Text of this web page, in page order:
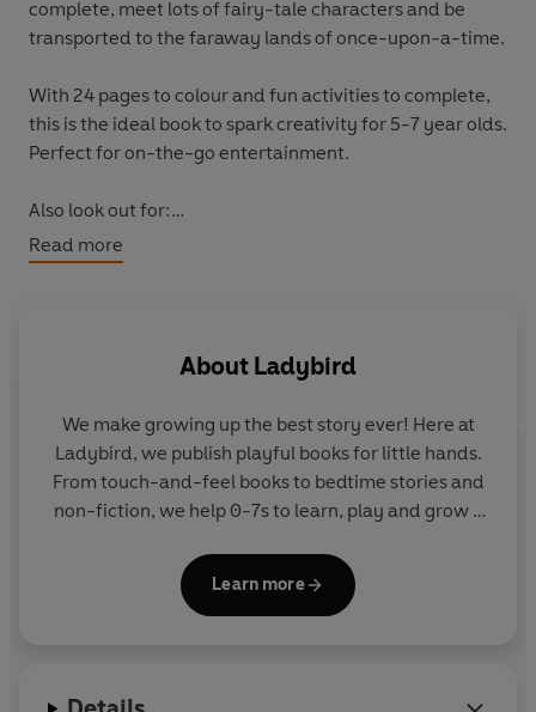
complete, meet lots of fairy-tale characters and be
transported to the faraway lands of once-upon-a-time.
With 24 pages to colour and fun activities to complete,
this is the ideal book to spark creativity for 5-7 year olds.
Perfect for on-the-go entertainment.
Also look out for:
Fun With Ladybird: Colouring Activity Book: Pirates
Fun With Ladybird: Colouring Activity Book: Mermaids
Read more
About Ladybird
We make growing up the best story ever! Here at
Ladybird, we publish playful books for little hands.
From touch-and-feel books to bedtime stories and
non-fiction, we help 0-7s to learn, play and grow -
of Ten Minutes to Bed, Baby Touch, Peppa Pig and
Hey Duggee, we know just how to capture curious
Learn more